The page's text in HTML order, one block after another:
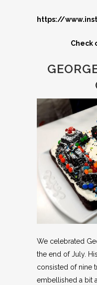
https://
Check
We celebrated
the end of July.
consisted of nine
embellished a bit